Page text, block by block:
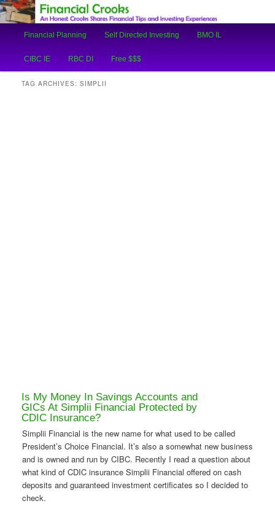
Financial Crooks
An Honest Crooks Shares Financial Tips and Investing Experiences
Skip
to
Skip
to
Financial Planning Self Directed Investing BMO IL
CIBC IE RBC DI Free $$$
TAG ARCHIVES: SIMPLII
Is My Money In Savings Accounts and
GICs At Simplii Financial Protected by
CDIC Insurance?
Simplii Financial is the new name for what used to be called
President’s Choice Financial. It’s also a somewhat new business
and is owned and run by CIBC. Recently I read a question about
what kind of CDIC insurance Simplii Financial offered on cash
deposits and guaranteed investment certificates so I decided to
check.